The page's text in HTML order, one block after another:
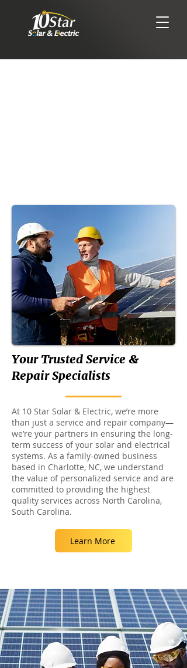
Your Trusted Service &
Repair Specialists
At 10 Star Solar & Electric, we’re more
than just a service and repair company—
we’re your partners in ensuring the long-
term success of your solar and electrical
systems. As a family-owned business
based in Charlotte, NC, we understand
the value of personalized service and are
committed to providing the highest
quality services across North Carolina,
South Carolina.
Learn More